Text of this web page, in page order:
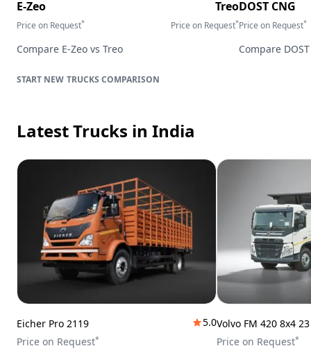
E-Zeo
Price on Request*
Treo
Price on Request*
Compare E-Zeo vs Treo
DOST CNG
Price on Request*
Compare
TRUCKS COMPARISON
Latest Trucks in India
Eicher Pro 2119
5.0
Price on Request*
Volvo FM 420 8x4
Price on Request*